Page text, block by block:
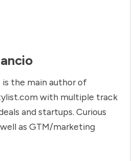
is the main author of
with multiple track
and startups. Curious
as GTM/marketing